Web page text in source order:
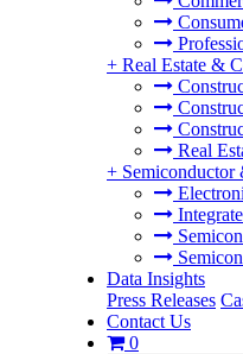
+ Real Estate &
Real
+ Semiconductor
Data Insights
Press Releases
Contact Us
0